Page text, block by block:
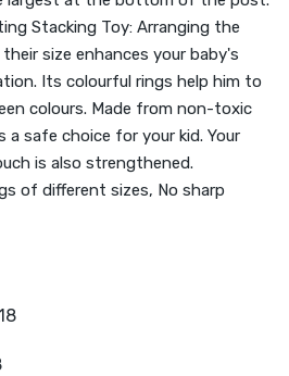
Stacking Toy: Arranging the
size enhances your baby's
Its colourful rings help him to
colours. Made from non-toxic
a safe choice for your kid. Your
is also strengthened.
of different sizes, No sharp